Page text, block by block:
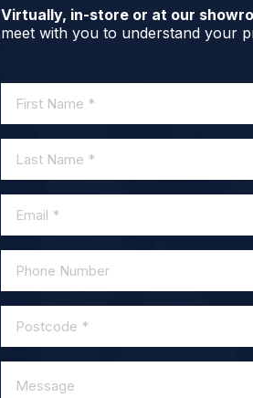
Virtually, in-store or at our
meet with you to understand your